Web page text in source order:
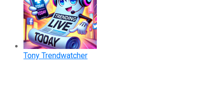
Tony Trendwatcher